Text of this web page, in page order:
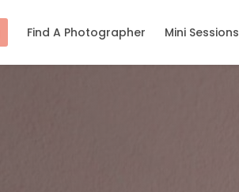
Find A Photographer Mini Sessions